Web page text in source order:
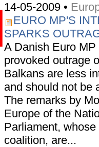
14-05-2009 •
EURO MP'S
SPARKS
A Danish Euro
provoked outrage
Balkans are less
and should not be
The remarks by
Europe of the
Parliament,
coalition, are...